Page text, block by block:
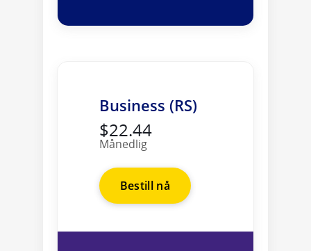
Business (RS)
$22.44
Månedlig
Bestill nå